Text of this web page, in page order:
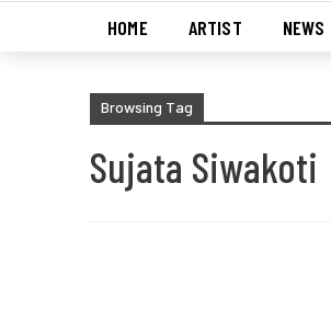
HOME ARTIST NEWS
Browsing Tag
Sujata Siwakoti